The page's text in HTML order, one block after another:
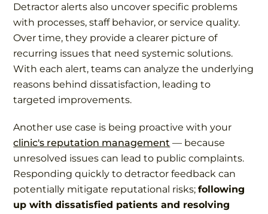
Detractor alerts also uncover specific problems
with processes, staff behavior, or service quality.
Over time, they provide a clearer picture of
recurring issues that need systemic solutions.
With each alert, teams can analyze the underlying
reasons behind dissatisfaction, leading to
targeted improvements.
Another use case is being proactive with your
clinic's reputation management — because
unresolved issues can lead to public complaints.
Responding quickly to detractor feedback can
potentially mitigate reputational risks;following
up with dissatisfied patients and resolving